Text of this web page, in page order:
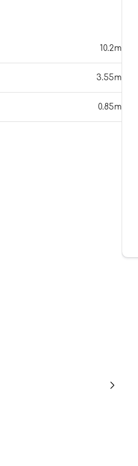
10.2m
3.55m
0.85m